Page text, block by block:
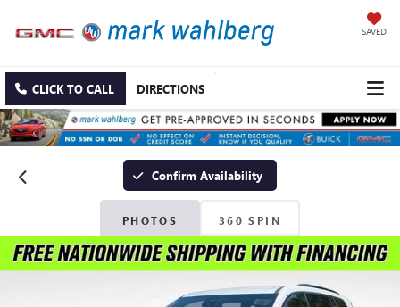
SAVED
CLICK TO CALL DIRECTIONS
Confirm Availability
PHOTOS 360 SPIN